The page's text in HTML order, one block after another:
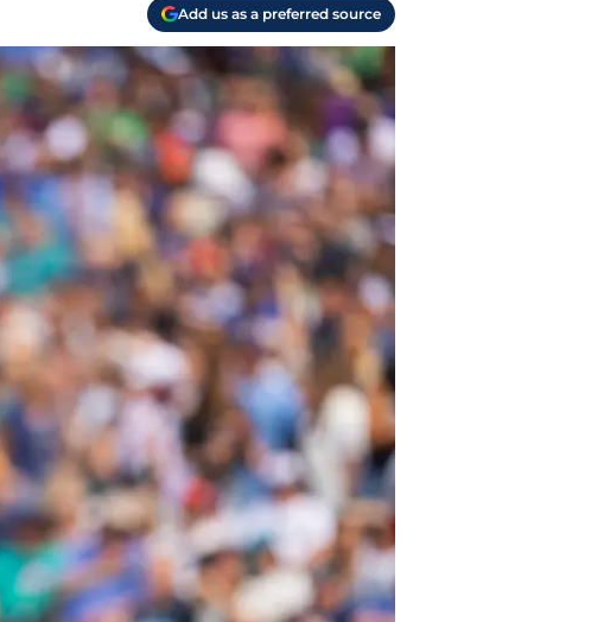
Add us as a preferred source